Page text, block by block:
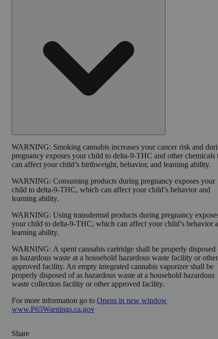
WARNING: Smoking cannabis increases your cancer risk and
pregnancy exposes your child to delta-9-THC and other chemicals
can affect your child’s birthweight, behavior, and learning ability.
WARNING: Consuming products during pregnancy exposes your
child to delta-9-THC, which can affect your child’s behavior and
learning ability.
WARNING: Using transdermal products during pregnancy
your child to delta-9-THC, which can affect your child’s behavior
learning ability.
WARNING: A spent cannabis cartridge shall be properly disposed
as hazardous waste at a household hazardous waste facility or other
approved facility. An empty integrated cannabis vaporizer shall be
properly disposed of as hazardous waste at a household hazardous
waste collection facility or other approved facility.
For more information go to Opens in new window
www.P65Warnings.ca.gov
Share